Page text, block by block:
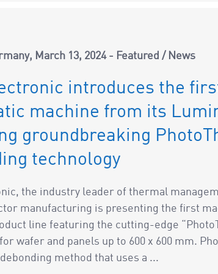
March 13, 2024 Featured / News
introduces the
machine from its
groundbreaking
technology
the industry leader of thermal
manufacturing is presenting the first
line featuring the cutting-edge
wafer and panels up to 600 x 600 mm.
method that uses a ...